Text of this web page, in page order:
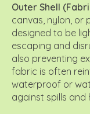
Outer Shell
canvas, nylon, or
designed to be
escaping and
also preventing
fabric is often
waterproof or
against spills and